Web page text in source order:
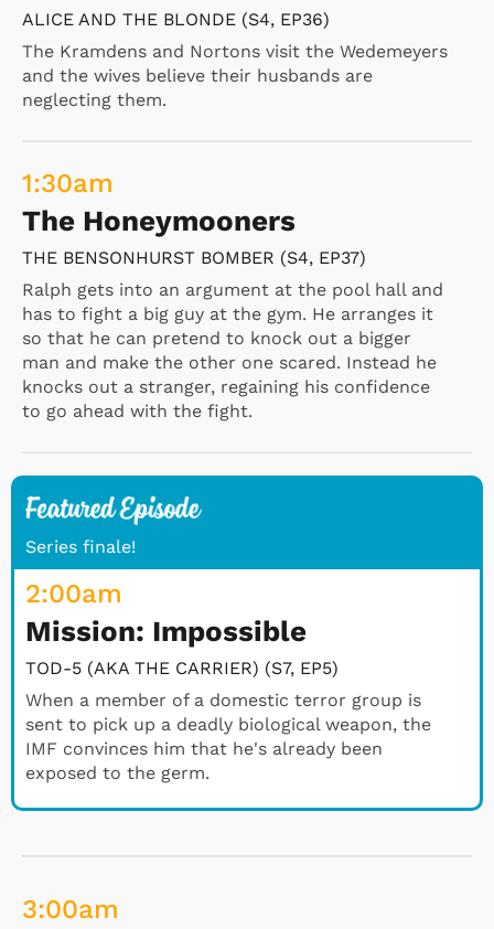
ALICE AND THE BLONDE (S4, EP36)
The Kramdens and Nortons visit the Wedemeyers
and the wives believe their husbands are
neglecting them.
1:30am
The Honeymooners
THE BENSONHURST BOMBER (S4, EP37)
Ralph gets into an argument at the pool hall and
has to fight a big guy at the gym. He arranges it
so that he can pretend to knock out a bigger
man and make the other one scared. Instead he
knocks out a stranger, regaining his confidence
to go ahead with the fight.
Series finale!
2:00am
Mission: Impossible
TOD-5 (AKA THE CARRIER) (S7, EP5)
When a member of a domestic terror group is
sent to pick up a deadly biological weapon, the
IMF convinces him that he's already been
exposed to the germ.
3:00am